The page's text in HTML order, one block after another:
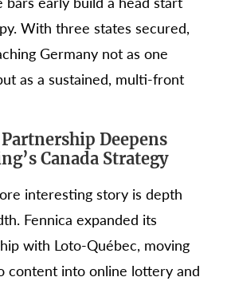
With three states secured,
Germany not as one
as a sustained, multi-front
Deepens
Canada Strategy
interesting story is depth
Fennica expanded its
with Loto-Québec, moving
content into online lottery and